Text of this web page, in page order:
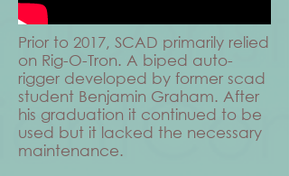
Prior to 2017, SCAD primarily relied
on Rig-O-Tron. A biped auto-
rigger developed by former scad
student Benjamin Graham. After
his graduation it continued to be
used but it lacked the necessary
maintenance.